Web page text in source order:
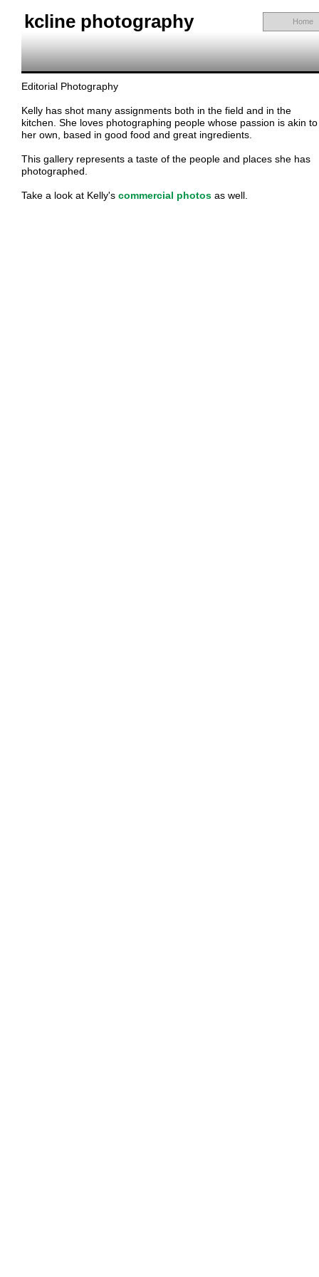
kcline photography Home
Editorial Photography
Kelly has shot many assignments both in the field and in the
kitchen. She loves photographing people whose passion is akin to
her own, based in good food and great ingredients.
This gallery represents a taste of the people and places she has
photographed.
Take a look at Kelly's commercial photos as well.